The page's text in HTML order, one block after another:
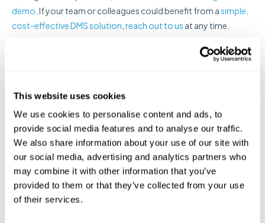
This website uses cookies
We use cookies to personalise content and ads, to
provide social media features and to analyse our traffic.
We also share information about your use of our site with
our social media, advertising and analytics partners who
may combine it with other information that you’ve
provided to them or that they’ve collected from your use
of their services.
demo . If your team or colleagues could benefit from asimple,
cost-effective DMS solution reach out to us at any time.